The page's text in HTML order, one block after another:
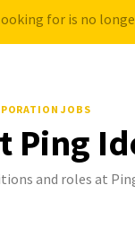
for is no
JOBS
Ping
and roles at